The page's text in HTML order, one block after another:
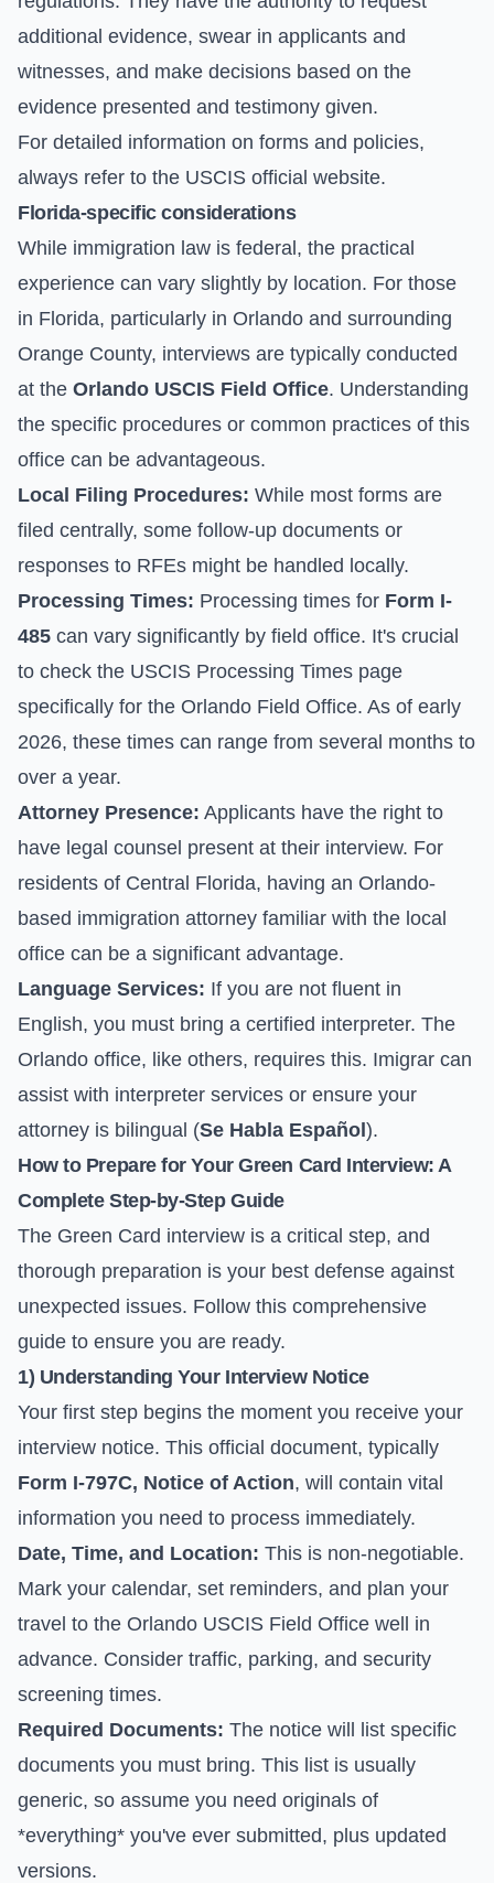
additional evidence, swear in applicants and
witnesses, and make decisions based on the
evidence presented and testimony given.
For detailed information on forms and policies,
always refer to the USCIS official website.
Florida-specific considerations
While immigration law is federal, the practical
experience can vary slightly by location. For those
in Florida, particularly in Orlando and surrounding
Orange County, interviews are typically conducted
at the Orlando USCIS Field Office. Understanding
the specific procedures or common practices of this
office can be advantageous.
Local Filing Procedures: While most forms are
filed centrally, some follow-up documents or
responses to RFEs might be handled locally.
Processing Times: Processing times for Form I-
485 can vary significantly by field office. It's crucial
to check the USCIS Processing Times page
specifically for the Orlando Field Office. As of early
2026, these times can range from several months to
over a year.
Attorney Presence: Applicants have the right to
have legal counsel present at their interview. For
residents of Central Florida, having an Orlando-
based immigration attorney familiar with the local
office can be a significant advantage.
Language Services: If you are not fluent in
English, you must bring a certified interpreter. The
Orlando office, like others, requires this. Imigrar can
assist with interpreter services or ensure your
attorney is bilingual (Se Habla Español ).
How to Prepare for Your Green Card Interview: A
Complete Step-by-Step Guide
The Green Card interview is a critical step, and
thorough preparation is your best defense against
unexpected issues. Follow this comprehensive
guide to ensure you are ready.
1) Understanding Your Interview Notice
Your first step begins the moment you receive your
interview notice. This official document, typically
Form I-797C, Notice of Action, will contain vital
information you need to process immediately.
Date, Time, and Location: This is non-negotiable.
Mark your calendar, set reminders, and plan your
travel to the Orlando USCIS Field Office well in
advance. Consider traffic, parking, and security
screening times.
Required Documents: The notice will list specific
documents you must bring. This list is usually
generic, so assume you need originals of
*everything* you've ever submitted, plus updated
versions.